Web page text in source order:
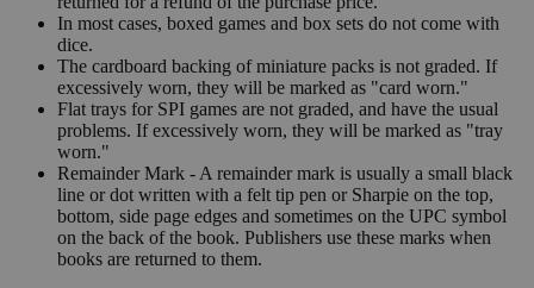
In most cases, boxed games and box sets do not come with
dice.
The cardboard backing of miniature packs is not graded. If
excessively worn, they will be marked as "card worn."
Flat trays for SPI games are not graded, and have the usual
problems. If excessively worn, they will be marked as "tray
worn."
Remainder Mark - A remainder mark is usually a small black
line or dot written with a felt tip pen or Sharpie on the top,
bottom, side page edges and sometimes on the UPC symbol
on the back of the book. Publishers use these marks when
books are returned to them.